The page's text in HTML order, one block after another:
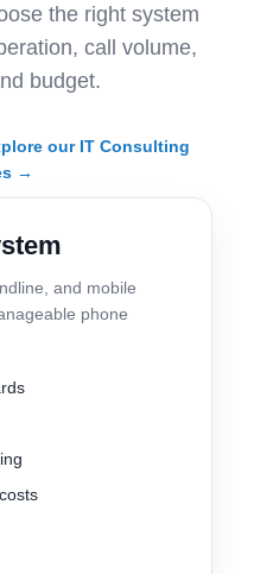
the right system
call volume,
budget.
our IT Consulting
→
and mobile
phone